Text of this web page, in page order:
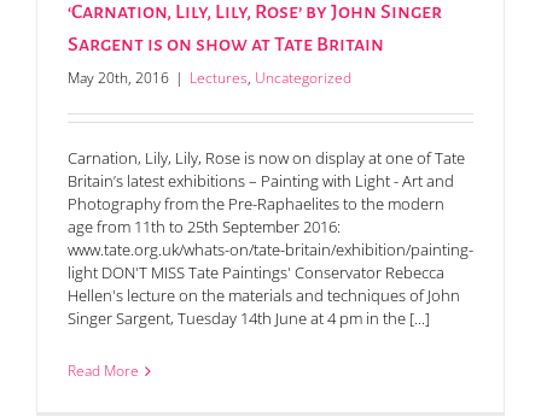
‘Carnation, Lily, Lily, Rose’ by John Singer
Sargent is on show at Tate Britain
May 20th, 2016 | Lectures, Uncategorized
Carnation, Lily, Lily, Rose is now on display at one of Tate
Britain’s latest exhibitions – Painting with Light - Art and
Photography from the Pre-Raphaelites to the modern
age from 11th to 25th September 2016:
www.tate.org.uk/whats-on/tate-britain/exhibition/painting-
light DON'T MISS Tate Paintings' Conservator Rebecca
Hellen's lecture on the materials and techniques of John
Singer Sargent, Tuesday 14th June at 4 pm in the [...]
Read More